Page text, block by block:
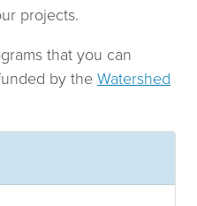
projects.
that you can
by the Watershed